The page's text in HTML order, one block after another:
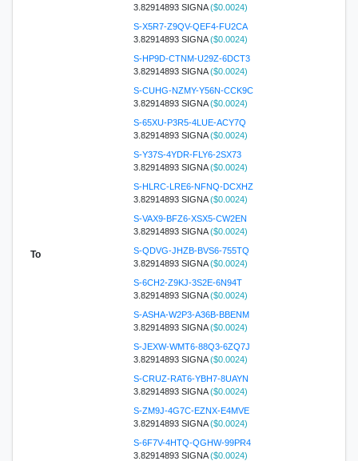
To
3.82914893 SIGNA($0.0024)
S-X5R7-Z9QV-QEF4-FU2CA
3.82914893 SIGNA($0.0024)
S-HP9D-CTNM-U29Z-6DCT3
3.82914893 SIGNA($0.0024)
S-CUHG-NZMY-Y56N-CCK9C
3.82914893 SIGNA($0.0024)
S-65XU-P3R5-4LUE-ACY7Q
3.82914893 SIGNA($0.0024)
S-Y37S-4YDR-FLY6-2SX73
3.82914893 SIGNA($0.0024)
S-HLRC-LRE6-NFNQ-DCXHZ
3.82914893 SIGNA($0.0024)
S-VAX9-BFZ6-XSX5-CW2EN
3.82914893 SIGNA($0.0024)
S-QDVG-JHZB-BVS6-755TQ
3.82914893 SIGNA($0.0024)
S-6CH2-Z9KJ-3S2E-6N94T
3.82914893 SIGNA($0.0024)
S-ASHA-W2P3-A36B-BBENM
3.82914893 SIGNA($0.0024)
S-JEXW-WMT6-88Q3-6ZQ7J
3.82914893 SIGNA($0.0024)
S-CRUZ-RAT6-YBH7-8UAYN
3.82914893 SIGNA($0.0024)
S-ZM9J-4G7C-EZNX-E4MVE
3.82914893 SIGNA($0.0024)
S-6F7V-4HTQ-QGHW-99PR4
3.82914893 SIGNA($0.0024)